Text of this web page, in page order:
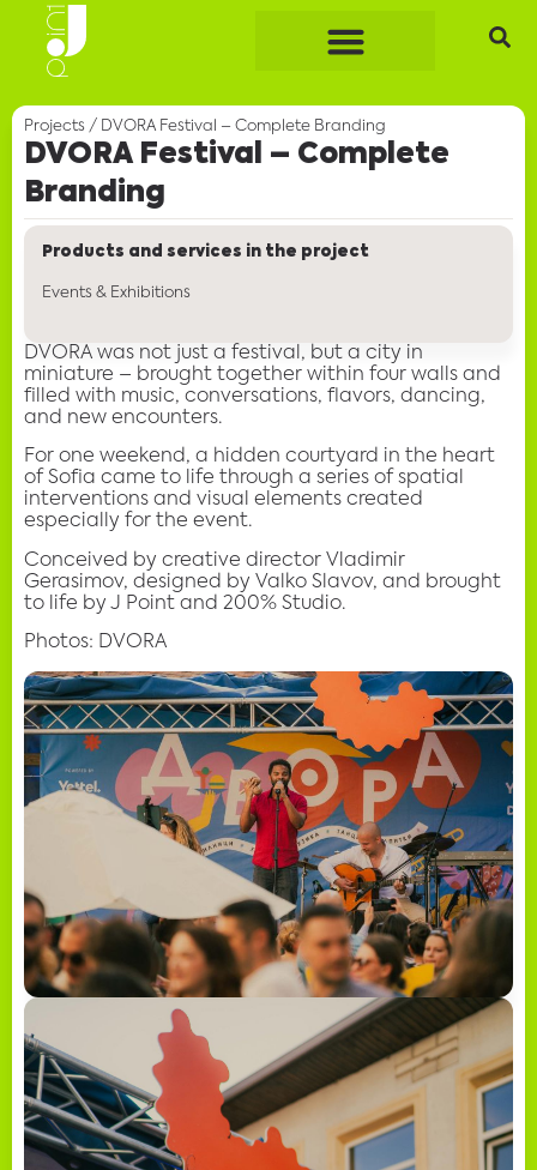
Projects / DVORA Festival – Complete Branding
DVORA Festival – Complete
Branding
Products and services in the project
Events & Exhibitions
DVORA was not just a festival, but a city in
miniature – brought together within four walls and
filled with music, conversations, flavors, dancing,
and new encounters.
For one weekend, a hidden courtyard in the heart
of Sofia came to life through a series of spatial
interventions and visual elements created
especially for the event.
Conceived by creative director Vladimir
Gerasimov, designed by Valko Slavov, and brought
to life by J Point and 200% Studio.
Photos: DVORA